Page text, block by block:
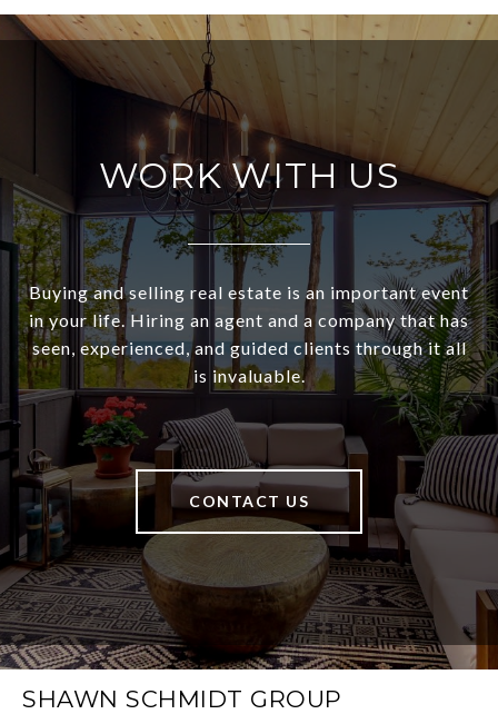
WORK WITH US
Buying and selling real estate is an important event
in your life. Hiring an agent and a company that has
seen, experienced, and guided clients through it all
is invaluable.
CONTACT US
SHAWN SCHMIDT GROUP